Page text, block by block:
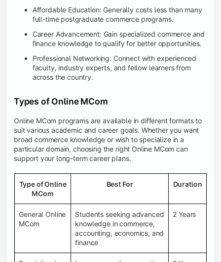
Affordable Education: Generally costs less than many
full-time postgraduate commerce programs.
Career Advancement: Gain specialized commerce and
finance knowledge to qualify for better opportunities.
Professional Networking: Connect with experienced
faculty, industry experts, and fellow learners from
across the country.
Types of Online MCom
Online MCom programs are available in different formats to
suit various academic and career goals. Whether you want
broad commerce knowledge or wish to specialize in a
particular domain, choosing the right Online MCom can
support your long-term career plans.
Type of Online
MCom
Best For Duration
General Online
MCom
Students seeking advanced
knowledge in commerce,
accounting, economics, and
finance
2 Years